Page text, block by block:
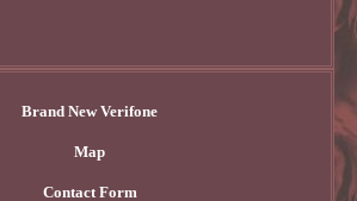
Brand New Verifone
Map
Contact Form